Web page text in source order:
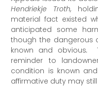
Hendriekje Troth,
material fact existed
anticipated some
though the dangerous
known and obvious.
reminder to
condition is known
affirmative duty may